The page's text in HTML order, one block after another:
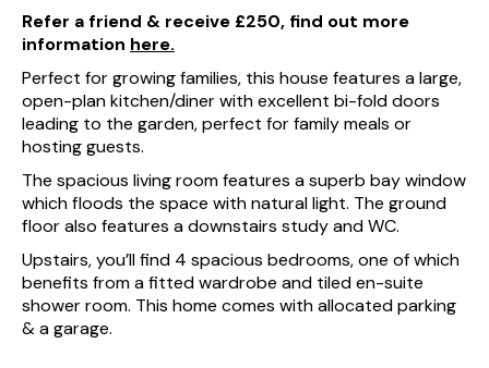
Refer a friend & receive £250, find out more
information here.
Perfect for growing families, this house features a large,
open-plan kitchen/diner with excellent bi-fold doors
leading to the garden, perfect for family meals or
hosting guests.
The spacious living room features a superb bay window
which floods the space with natural light. The ground
floor also features a downstairs study and WC.
Upstairs, you’ll find 4 spacious bedrooms, one of which
benefits from a fitted wardrobe and tiled en-suite
shower room. This home comes with allocated parking
& a garage.